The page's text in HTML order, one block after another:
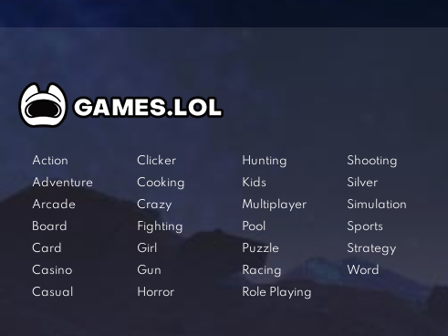
Action
Adventure
Arcade
Board
Card
Casino
Casual
Clicker
Cooking
Crazy
Fighting
Girl
Gun
Horror
Hunting
Kids
Multiplayer
Pool
Puzzle
Racing
Role Playing
Shooting
Silver
Simulation
Sports
Strategy
Word